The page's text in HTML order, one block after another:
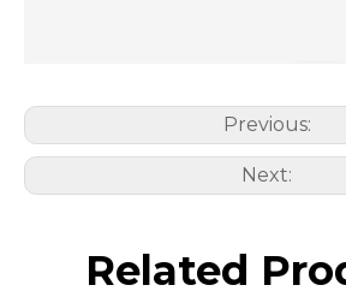
Previous:
Next:
Related